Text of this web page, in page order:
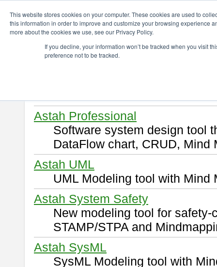
This website stores cookies on your computer. These cookies are used to
this information in order to improve and customize your browsing experience
more about the cookies we use, see our Privacy Policy.
If you decline, your information won’t be tracked when you visit
preference not to be tracked.
Download
Select and click a product you
Astah Professional
Software system design tool
DataFlow chart, CRUD, Mind
Astah UML
UML Modeling tool with Mind
Astah System Safety
New modeling tool for
STAMP/STPA and
Astah SysML
SysML Modeling tool with